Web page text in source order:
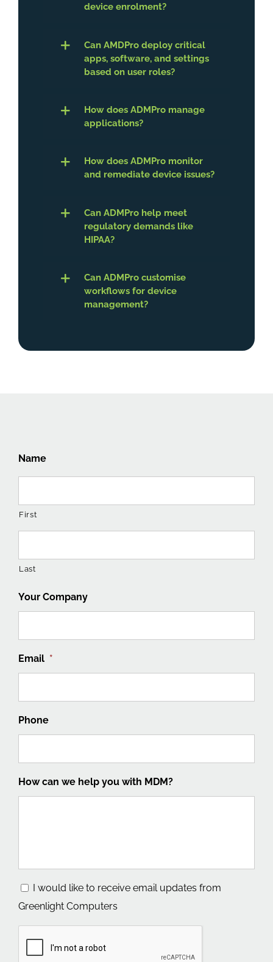
device enrolment?
Can AMDPro deploy critical
apps, software, and settings
based on user roles?
How does ADMPro manage
applications?
How does ADMPro monitor
and remediate device issues?
Can ADMPro help meet
regulatory demands like
HIPAA?
Can ADMPro customise
workflows for device
management?
Name
First
Last
Your Company
Email *
Phone
How can we help you with MDM?
ConsentI would like to receive email updates from
Greenlight Computers